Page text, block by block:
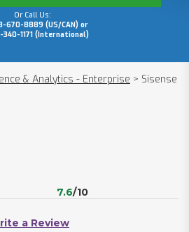
Or Call Us:
670-8889 (US/CAN) or
340-1171 (International)
& Analytics - Enterprise > Sisense
7.6/10
a Review